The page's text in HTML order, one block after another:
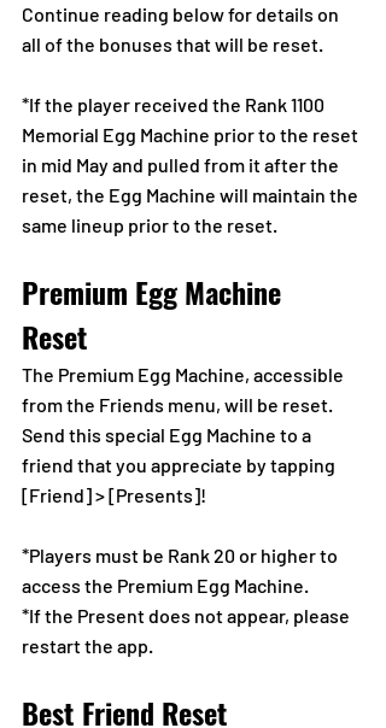
Continue reading below for details on
all of the bonuses that will be reset.
*If the player received the Rank 1100
Memorial Egg Machine prior to the reset
in mid May and pulled from it after the
reset, the Egg Machine will maintain the
same lineup prior to the reset.
Premium Egg Machine
Reset
The Premium Egg Machine, accessible
from the Friends menu, will be reset.
Send this special Egg Machine to a
friend that you appreciate by tapping
[Friend] > [Presents]!
*Players must be Rank 20 or higher to
access the Premium Egg Machine.
*If the Present does not appear, please
restart the app.
Best Friend Reset